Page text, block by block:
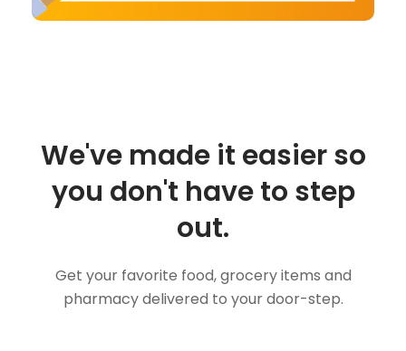
We've made it easier so
you don't have to step
out.
Get your favorite food, grocery items and
pharmacy delivered to your door-step.